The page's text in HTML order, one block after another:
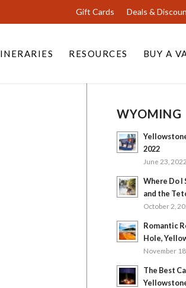
Gift Cards Deals &
RESOURCES BUY A
WYOMING
2022
June 23,
Where Do I
and the
October 2,
Romantic
Hole,
November
The Best